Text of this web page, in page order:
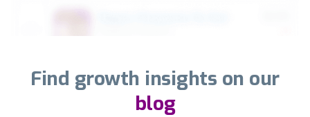
Find growth insights on our
blog